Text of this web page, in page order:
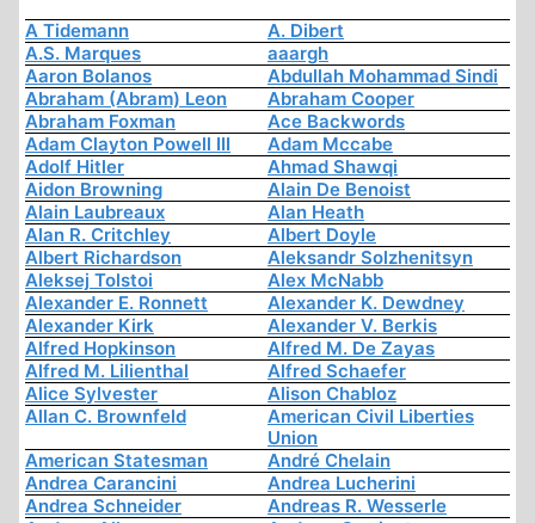
A Tidemann
A. Dibert
A.S. Marques
aaargh
Aaron Bolanos
Abdullah Mohammad Sindi
Abraham (Abram) Leon
Abraham Cooper
Abraham Foxman
Ace Backwords
Adam Clayton Powell III
Adam Mccabe
Adolf Hitler
Ahmad Shawqi
Aidon Browning
Alain De Benoist
Alain Laubreaux
Alan Heath
Alan R. Critchley
Albert Doyle
Albert Richardson
Aleksandr Solzhenitsyn
Aleksej Tolstoi
Alex McNabb
Alexander E. Ronnett
Alexander K. Dewdney
Alexander Kirk
Alexander V. Berkis
Alfred Hopkinson
Alfred M. De Zayas
Alfred M. Lilienthal
Alfred Schaefer
Alice Sylvester
Alison Chabloz
Allan C. Brownfeld
American Civil Liberties
Union
American Statesman
André Chelain
Andrea Carancini
Andrea Lucherini
Andrea Schneider
Andreas R. Wesserle